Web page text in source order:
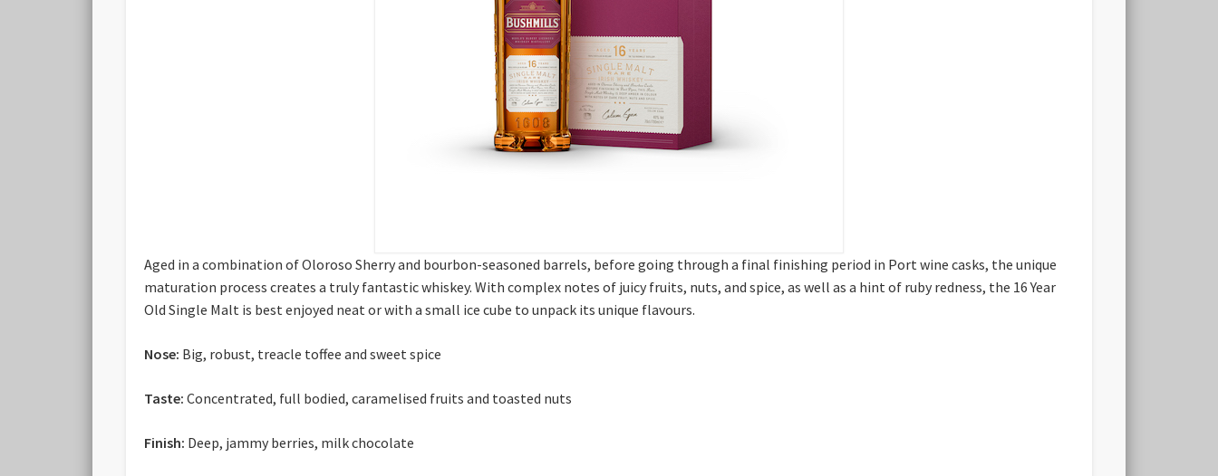
Aged in a combination of Oloroso Sherry and bourbon-seasoned barrels, before going through a final finishing period in Port wine casks, the unique
maturation process creates a truly fantastic whiskey. With complex notes of juicy fruits, nuts, and spice, as well as a hint of ruby redness, the 16 Year
Old Single Malt is best enjoyed neat or with a small ice cube to unpack its unique flavours.
Nose: Big, robust, treacle toffee and sweet spice
Taste: Concentrated, full bodied, caramelised fruits and toasted nuts
Finish: Deep, jammy berries, milk chocolate